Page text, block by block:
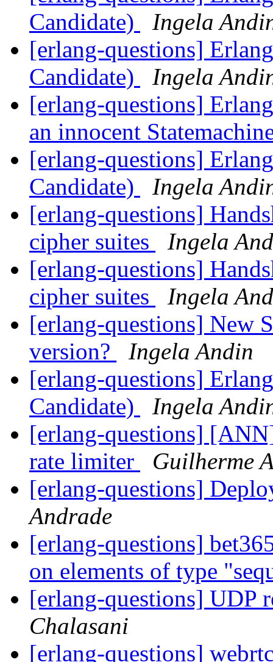
Candidate)
Ingela
[erlang-questions]
Candidate)
Ingela
[erlang-questions]
an innocent
[erlang-questions]
Candidate)
Ingela
[erlang-questions]
cipher suites
Ingela
[erlang-questions]
cipher suites
Ingela
[erlang-questions] New
version?
Ingela Andin
[erlang-questions]
Candidate)
Ingela
[erlang-questions]
rate limiter
Guilherme
[erlang-questions]
Andrade
[erlang-questions]
on elements of type
[erlang-questions] UDP
Chalasani
[erlang-questions]